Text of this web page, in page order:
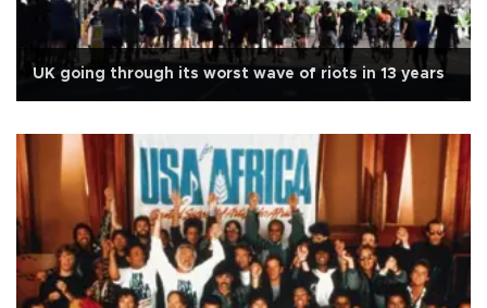
UK going through its worst wave of riots in 13 years